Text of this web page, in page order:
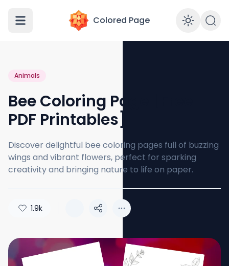
Colored Page
Animals
Bee Coloring Page [Free
PDF Printables]
Discover delightful bee coloring pages full of buzzing
wings and vibrant flowers, perfect for sparking
creativity and bringing nature to life on paper.
1.9k